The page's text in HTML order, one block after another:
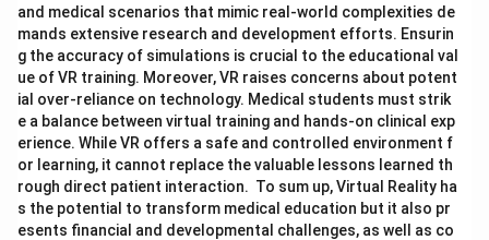
and medical scenarios that mimic real-world complexities de
mands extensive research and development efforts. Ensurin
g the accuracy of simulations is crucial to the educational val
ue of VR training. Moreover, VR raises concerns about potent
ial over-reliance on technology. Medical students must strik
e a balance between virtual training and hands-on clinical exp
erience. While VR offers a safe and controlled environment f
or learning, it cannot replace the valuable lessons learned th
rough direct patient interaction. To sum up, Virtual Reality ha
s the potential to transform medical education but it also pr
esents financial and developmental challenges, as well as co